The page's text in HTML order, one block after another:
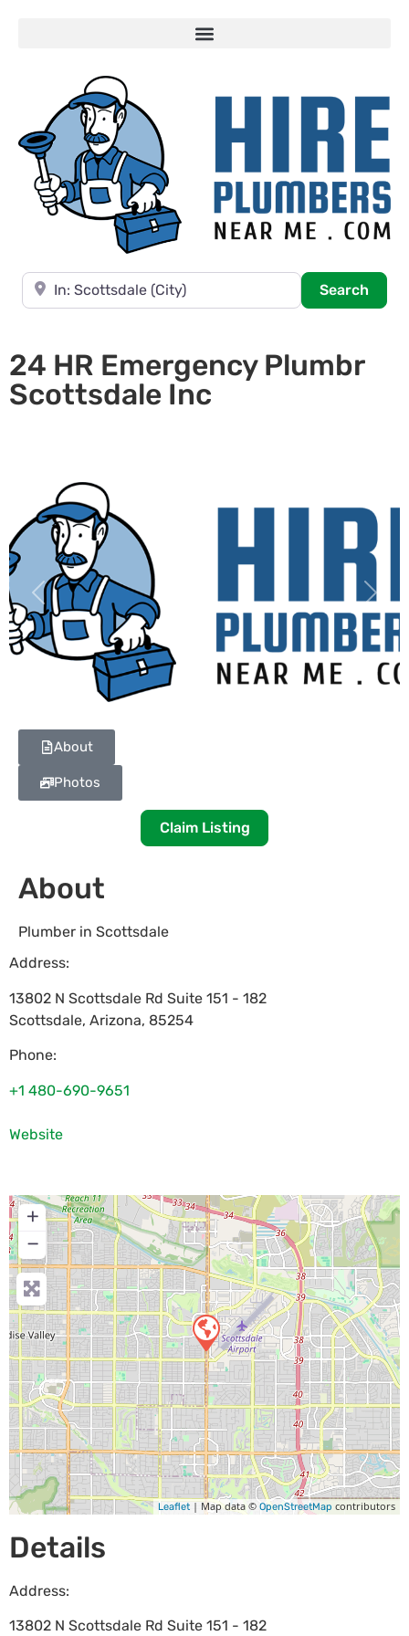
Near
Search
24 HR Emergency Plumbr
Scottsdale Inc
Previous Next
About
Photos
Claim Listing
About
Plumber in Scottsdale
Address:
13802 N Scottsdale Rd Suite 151 - 182
Scottsdale, Arizona, 85254
Phone:
+1 480-690-9651
Website
+
−
Leaflet | Map data © OpenStreetMap contributors
Details
Address:
13802 N Scottsdale Rd Suite 151 - 182